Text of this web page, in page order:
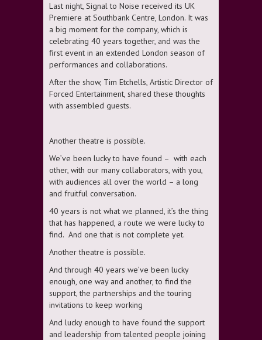
Last night, Signal to Noise received its UK
Premiere at Southbank Centre, London. It was
a big moment for the company, which is
celebrating 40 years together, and was the
first event in an extended London season of
performances and collaborations.
After the show, Tim Etchells, Artistic Director of
Forced Entertainment, shared these thoughts
with assembled guests.
Another theatre is possible.
We’ve been lucky to have found – with each
other, with our many collaborators, with you,
with audiences all over the world – a long
and fruitful conversation.
40 years is not what we planned, it’s the thing
that has happened, a route we were lucky to
find. And one that is not complete yet.
Another theatre is possible.
And through 40 years we’ve been lucky
enough, one way and another, to find the
support, the partnerships and the touring
invitations to keep working
And lucky enough to have found the support
and leadership from talented people joining